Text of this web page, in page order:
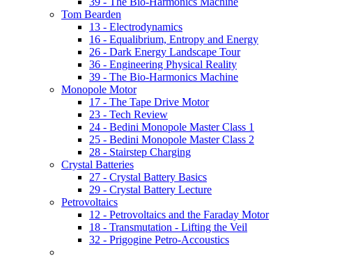
Tom Bearden
13 - Electrodynamics
16 - Equalibrium, Entropy and Energy
26 - Dark Energy Landscape Tour
36 - Engineering Physical Reality
39 - The Bio-Harmonics Machine
Monopole Motor
17 - The Tape Drive Motor
23 - Tech Review
24 - Bedini Monopole Master Class 1
25 - Bedini Monopole Master Class 2
28 - Stairstep Charging
Crystal Batteries
27 - Crystal Battery Basics
29 - Crystal Battery Lecture
Petrovoltaics
12 - Petrovoltaics and the Faraday Motor
18 - Transmutation - Lifting the Veil
32 - Prigogine Petro-Accoustics